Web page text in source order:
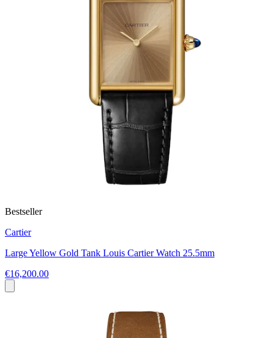
Bestseller
Cartier
Large Yellow Gold Tank Louis Cartier Watch 25.5mm
€16,200.00